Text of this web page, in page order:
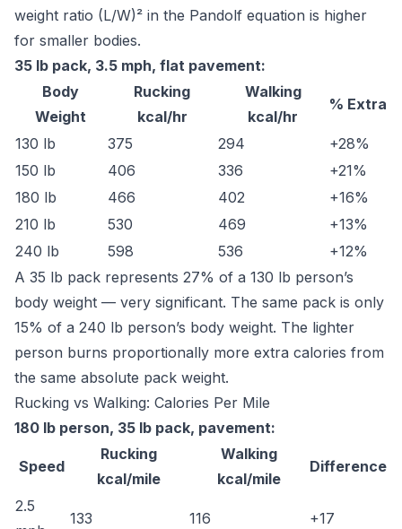
weight ratio (L/W)² in the Pandolf equation is higher
for smaller bodies.
35 lb pack, 3.5 mph, flat pavement:
Body
Weight
Rucking
kcal/hr
Walking
kcal/hr
% Extra
130 lb 375 294
+28%
150 lb
406 336
+21%
180 lb
466 402
+16%
210 lb
530 469
+13%
240 lb
598 536
+12%
A 35 lb pack represents 27% of a 130 lb person’s
body weight — very significant. The same pack is only
15% of a 240 lb person’s body weight. The lighter
person burns proportionally more extra calories from
the same absolute pack weight.
Rucking vs Walking: Calories Per Mile
180 lb person, 35 lb pack, pavement:
Speed
Rucking
kcal/mile
Walking
kcal/mile
Difference
2.5
133 116 +17